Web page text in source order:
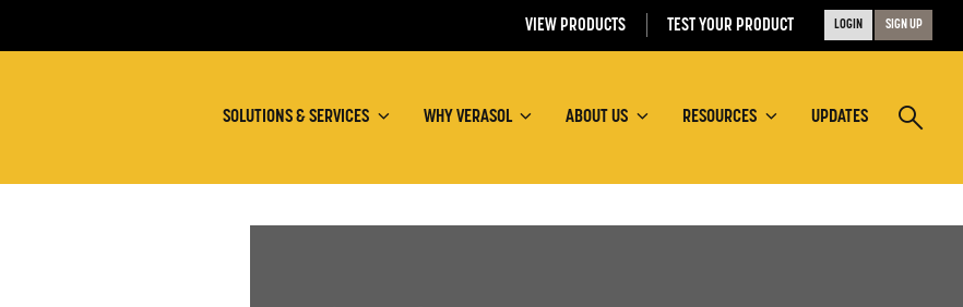
SOLUTIONS & SERVICES WHY VERASOL ABOUT US RESOURCES UPDATES
VIEW PRODUCTS TEST YOUR PRODUCT LOGIN SIGN UP